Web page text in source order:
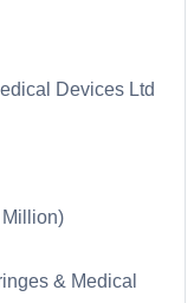
Devices Ltd
& Medical